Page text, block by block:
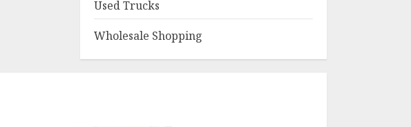
Used Trucks
Wholesale Shopping